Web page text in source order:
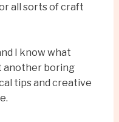
all sorts of craft
I know what
another boring
tips and creative